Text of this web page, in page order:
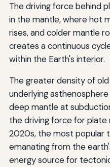
The driving force behind
in the mantle, where hot
rises, and colder mantle
creates a continuous
within the Earth's interior.
The greater density of
underlying
deep mantle at
the driving force for
2020s, the most popular
emanating from the
energy source for